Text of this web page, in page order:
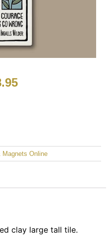
Magnets Online
clay large tall tile.